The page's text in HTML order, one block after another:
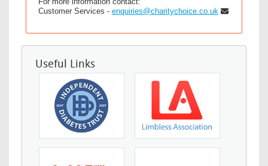
Customer Services - enquiries@charitychoice.co.uk
Useful Links